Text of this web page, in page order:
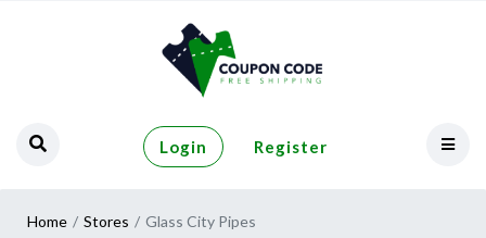
Login Register
Home Stores Glass City Pipes